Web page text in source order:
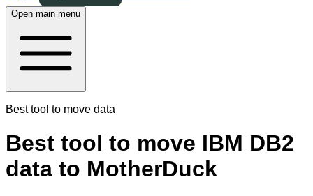
Open main menu
Best tool to move data
Best tool to move IBM DB2
data to MotherDuck